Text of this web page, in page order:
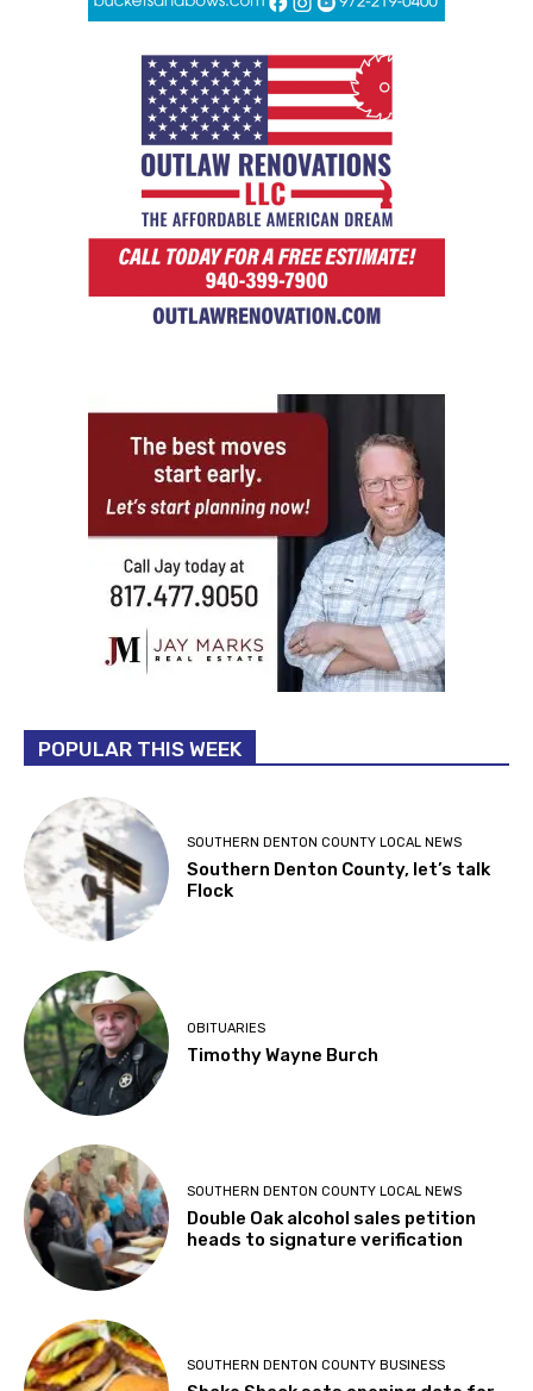
POPULAR THIS WEEK
SOUTHERN DENTON COUNTY LOCAL NEWS
Southern Denton County, let’s talk
Flock
OBITUARIES
Timothy Wayne Burch
SOUTHERN DENTON COUNTY LOCAL NEWS
Double Oak alcohol sales petition
heads to signature verification
SOUTHERN DENTON COUNTY BUSINESS